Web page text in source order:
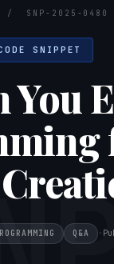
/ SNP-2025-0480
SNIPPET
You
Q&A ·